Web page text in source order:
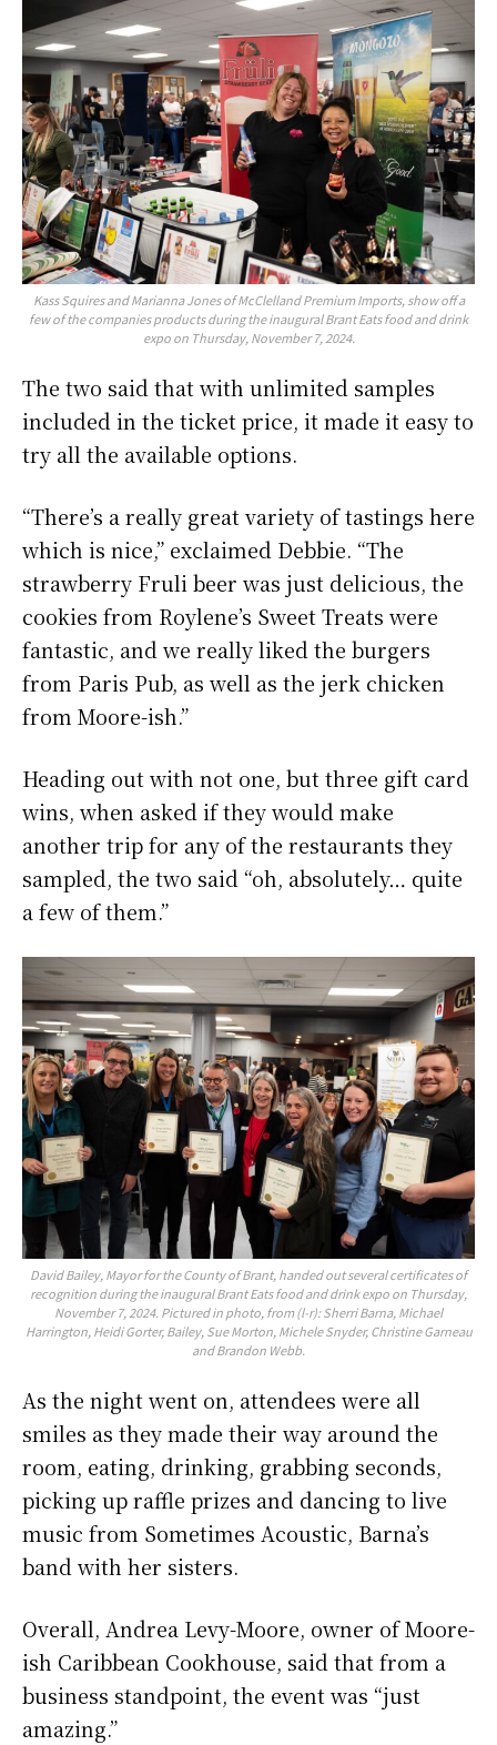
Kass Squires and Marianna Jones of McClelland Premium Imports, show off a
few of the companies products during the inaugural Brant Eats food and drink
expo on Thursday, November 7, 2024.
The two said that with unlimited samples
included in the ticket price, it made it easy to
try all the available options.
“There’s a really great variety of tastings here
which is nice,” exclaimed Debbie. “The
strawberry Fruli beer was just delicious, the
cookies from Roylene’s Sweet Treats were
fantastic, and we really liked the burgers
from Paris Pub, as well as the jerk chicken
from Moore-ish.”
Heading out with not one, but three gift card
wins, when asked if they would make
another trip for any of the restaurants they
sampled, the two said “oh, absolutely… quite
a few of them.”
David Bailey, Mayor for the County of Brant, handed out several certificates of
recognition during the inaugural Brant Eats food and drink expo on Thursday,
November 7, 2024. Pictured in photo, from (l-r): Sherri Barna, Michael
Harrington, Heidi Gorter, Bailey, Sue Morton, Michele Snyder, Christine Garneau
and Brandon Webb.
As the night went on, attendees were all
smiles as they made their way around the
room, eating, drinking, grabbing seconds,
picking up raffle prizes and dancing to live
music from Sometimes Acoustic, Barna’s
band with her sisters.
Overall, Andrea Levy-Moore, owner of Moore-
ish Caribbean Cookhouse, said that from a
business standpoint, the event was “just
amazing.”